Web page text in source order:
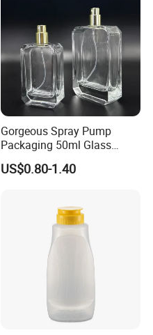
Gorgeous Spray Pump
Packaging 50ml Glass
Perfume Bottle for Perfume
Fragrance
US$0.80-1.40